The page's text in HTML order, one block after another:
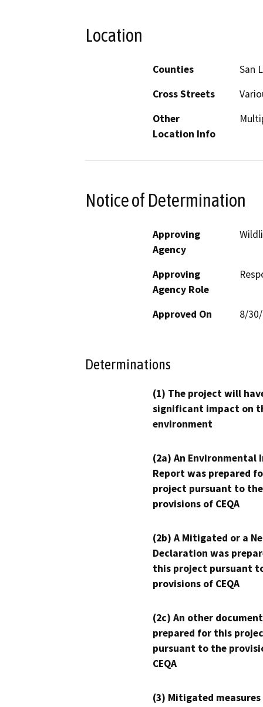
Location
Counties
San
Cross Streets
Other
Location Info
Notice of Determination
Approving
Agency
Approving
Agency Role
Approved On 8/
Determinations
(1) The project will
significant impact on
environment
(2a) An Environmental
Report was prepared
project pursuant to the
provisions of CEQA
(2b) A Mitigated or a
Declaration was
this project pursuant
provisions of CEQA
(2c) An other
prepared for this
pursuant to the
CEQA
(3) Mitigated measures